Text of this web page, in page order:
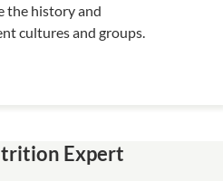
the history and
cultures and groups.
Expert